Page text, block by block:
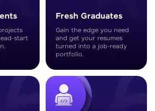
start
Fresh Graduates
Gain the edge you need
and get your resumes
turned into a job-ready
portfolio.